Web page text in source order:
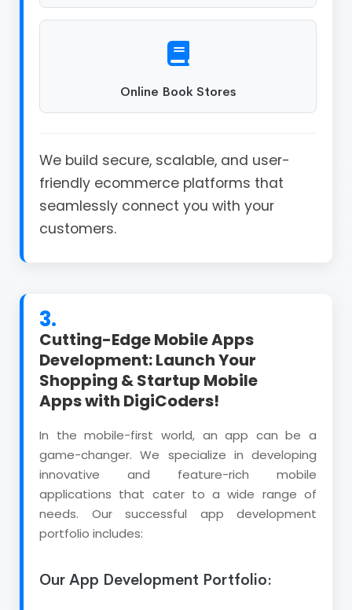
Online Book Stores
We build secure, scalable, and user-
friendly ecommerce platforms that
seamlessly connect you with your
customers.
3.
Cutting-Edge Mobile Apps
Development: Launch Your
Shopping & Startup Mobile
Apps with DigiCoders!
In the mobile-first world, an app can be a
game-changer. We specialize in developing
innovative and feature-rich mobile
applications that cater to a wide range of
needs. Our successful app development
portfolio includes:
Our App Development Portfolio: